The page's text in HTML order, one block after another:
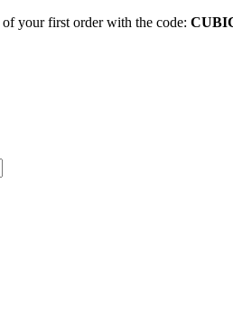
your first order with the code: